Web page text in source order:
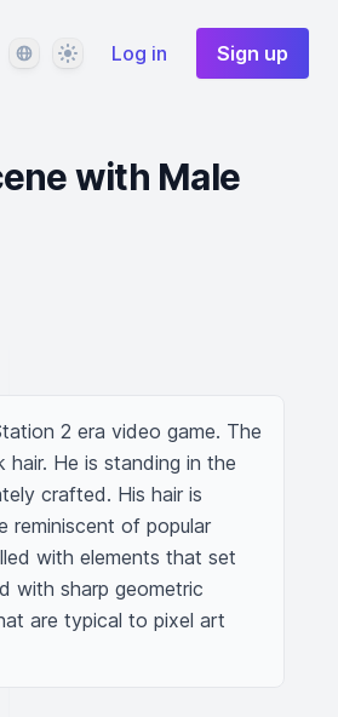
LanguageThemeLog in Sign up
with Male
2 era video game. The
He is standing in the
crafted. His hair is
reminiscent of popular
with elements that set
with sharp geometric
are typical to pixel art